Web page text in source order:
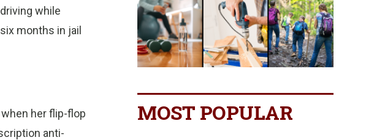
while
months in jail
her flip-flop
anti-
MOST POPULAR